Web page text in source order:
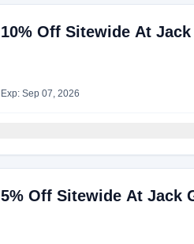
10% Off Sitewide At
Exp: Sep 07, 2026
5% Off Sitewide At Jack